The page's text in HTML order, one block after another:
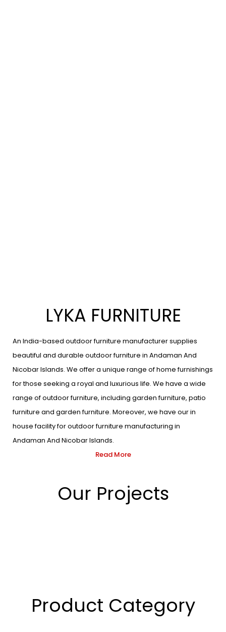
LYKA FURNITURE
An India-based outdoor furniture manufacturer supplies
beautiful and durable outdoor furniture in Andaman And
Nicobar Islands. We offer a unique range of home furnishings
for those seeking a royal and luxurious life. We have a wide
range of outdoor furniture, including garden furniture, patio
furniture and garden furniture. Moreover, we have our in
house facility for outdoor furniture manufacturing in
Andaman And Nicobar Islands.
Read More
Our Projects
Product Category